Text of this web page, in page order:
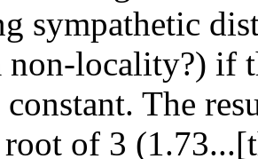
sympathetic
non-locality?) if
constant. The
root of 3